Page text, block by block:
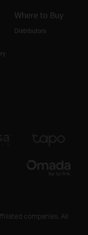
Where to Buy
Distributors
companies. All